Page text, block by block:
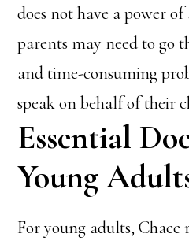
does not have a power
parents may need to go
and time-consuming
speak on behalf of their
Essential
Young
For young adults, Chace